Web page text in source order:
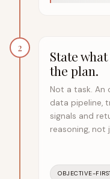
2
State
the plan.
Not a task. An
data pipeline,
signals and
reasoning,
OBJECTIVE-